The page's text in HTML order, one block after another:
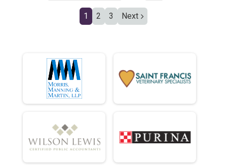
1 2 3 Next